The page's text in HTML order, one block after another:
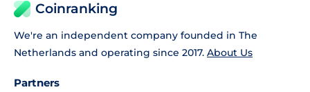
Coinranking
We're an independent company founded in The
Netherlands and operating since 2017. About Us
Partners